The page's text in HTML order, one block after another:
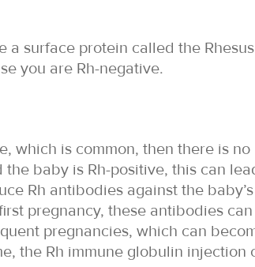
a surface protein called the
you are Rh-negative.
which is common, then there is
the baby is Rh-positive, this can
Rh antibodies against the
pregnancy, these antibodies
pregnancies, which can
the Rh immune globulin injection